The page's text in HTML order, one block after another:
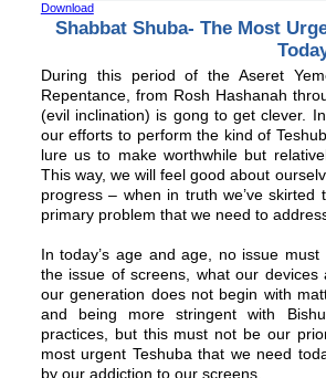
Download
Shabbat Shuba- The Most
During this period of the Aseret
Repentance, from Rosh Hashanah
(evil inclination) is gong to get clever.
our efforts to perform the kind of
lure us to make worthwhile but
This way, we will feel good about
progress – when in truth we’ve skirted
primary problem that we need to
In today’s age and age, no issue
the issue of screens, what our
our generation does not begin with
and being more stringent with
practices, but this must not be our
most urgent Teshuba that we need
by our addiction to our screens.